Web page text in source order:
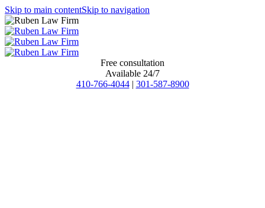
Skip to main contentSkip to navigation
Free consultation
Available 24/7
410-766-4044 | 301-587-8900